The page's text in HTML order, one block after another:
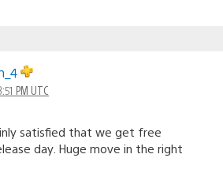
PM UTC
satisfied that we get free
day. Huge move in the right